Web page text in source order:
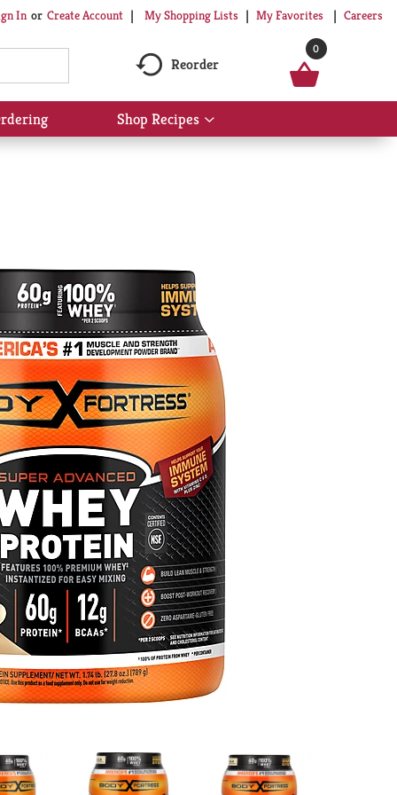
In Or Create Account My Shopping Lists My Favorites Careers
Reorder
0
Shop Recipes
Show
submenu